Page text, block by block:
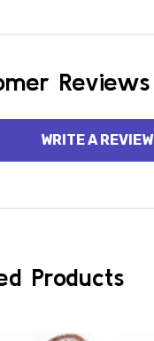
Reviews
WRITE A REVIEW
Products